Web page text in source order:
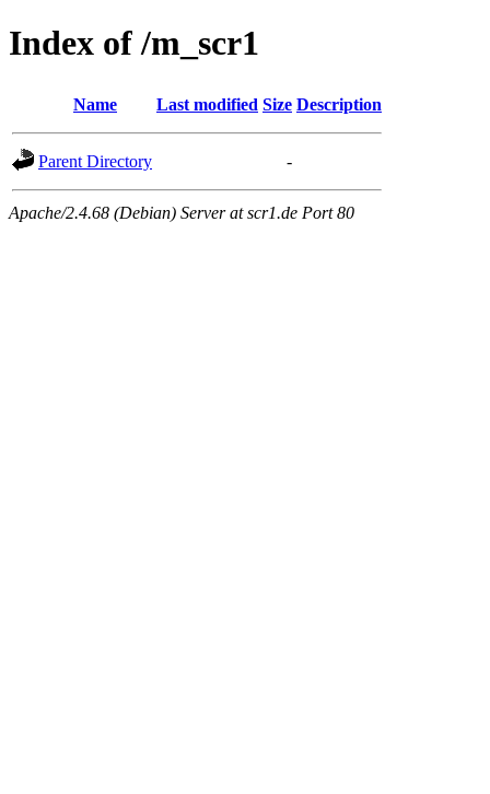
Index of /m_scr1
Name Last modified Size Description
Parent Directory -
Apache/2.4.68 (Debian) Server at scr1.de Port 80